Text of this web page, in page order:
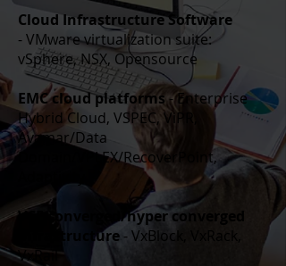
Cloud Infrastructure Software
- VMware virtualization suite:
vSphere, NSX, Opensource
EMC cloud platforms - Enterprise
Hybrid Cloud, VSPEC, ViPR,
Avamar/Data
Domain/VPLEX/RecoverPoint,
VCE converged/hyper converged
infrastructure- VxBlock, VxRack,
VxRail